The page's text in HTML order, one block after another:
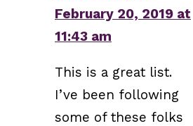
February 20, 2019 at
11:43 am
This is a great list.
I’ve been following
some of these folks